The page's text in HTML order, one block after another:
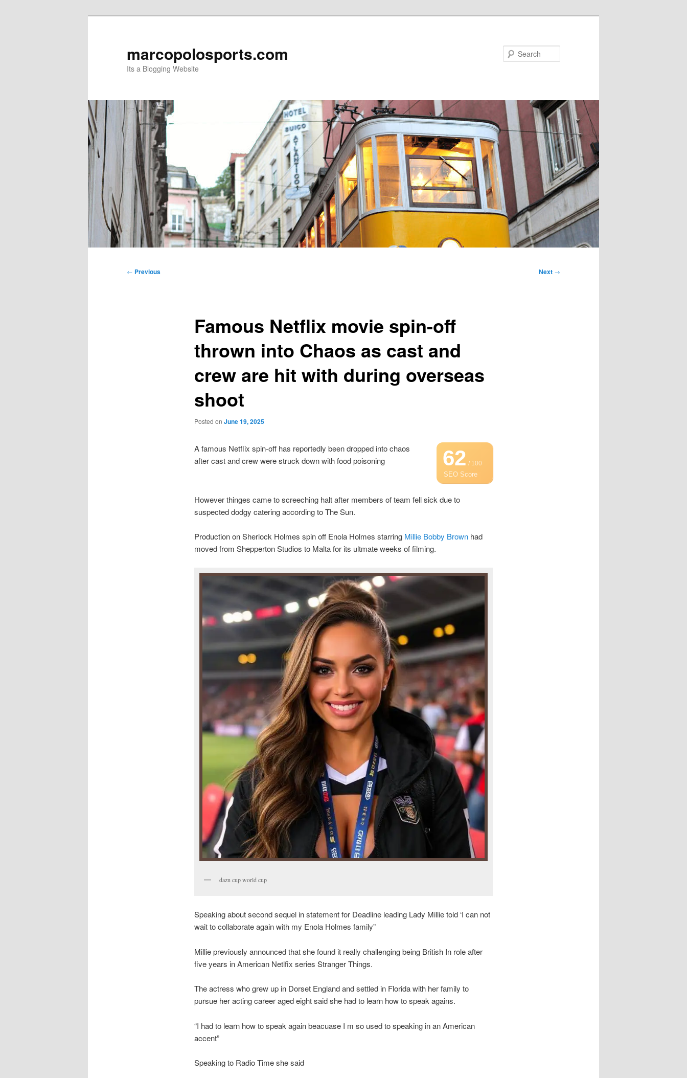
marcopolosports.com
Its a Blogging Website
Post
← Previous Next →
Famous Netflix movie spin-off
thrown into Chaos as cast and
crew are hit with during overseas
shoot
Posted on June 19, 2025
62/ 100
SEO Score
A famous Netflix spin-off has reportedly been dropped into chaos
after cast and crew were struck down with food poisoning
However thinges came to screeching halt after members of team fell sick due to
suspected dodgy catering according to The Sun.
Production on Sherlock Holmes spin off Enola Holmes starring Millie Bobby Brownhad
moved from Shepperton Studios to Malta for its ultmate weeks of filming.
dazn cup world cup
Speaking about second sequel in statement for Deadline leading Lady Millie told ‘I can not
wait to collaborate again with my Enola Holmes family”
Millie previously announced that she found it really challenging being British In role after
five years in American Netlfix series Stranger Things.
The actress who grew up in Dorset England and settled in Florida with her family to
pursue her acting career aged eight said she had to learn how to speak agains.
“I had to learn how to speak again beacuase I m so used to speaking in an American
accent”
Speaking to Radio Time she said